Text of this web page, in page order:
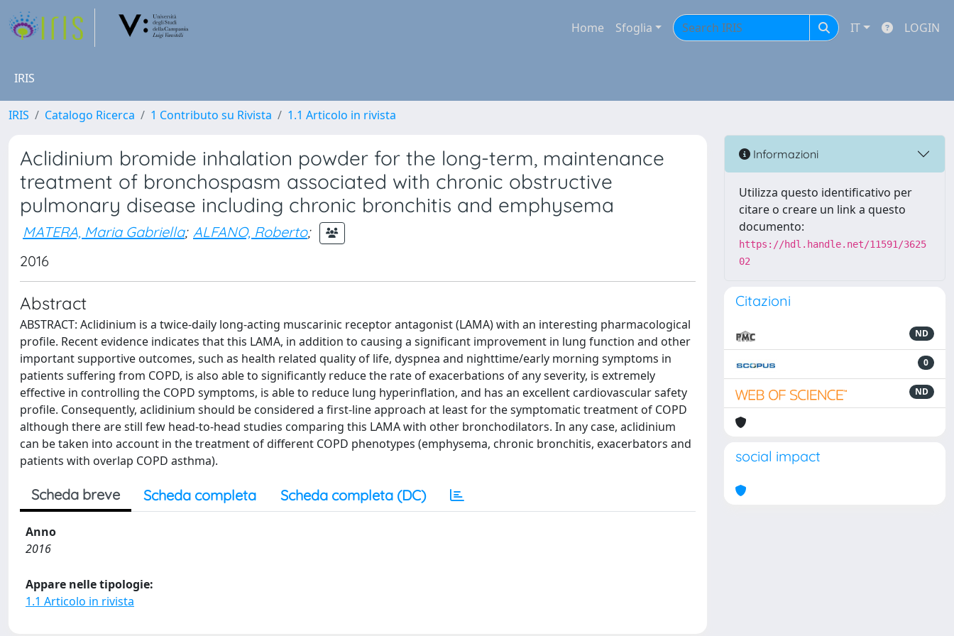
Home Sfoglia IT LOGIN
IRIS
IRIS Catalogo Ricerca 1 Contributo su Rivista 1.1 Articolo in rivista
Aclidinium bromide inhalation powder for the long-term, maintenance
treatment of bronchospasm associated with chronic obstructive
pulmonary disease including chronic bronchitis and emphysema
MATERA, Maria Gabriella; ALFANO, Roberto;
2016
Abstract
ABSTRACT: Aclidinium is a twice-daily long-acting muscarinic receptor antagonist (LAMA) with an interesting pharmacological
profile. Recent evidence indicates that this LAMA, in addition to causing a significant improvement in lung function and other
important supportive outcomes, such as health related quality of life, dyspnea and nighttime/early morning symptoms in
patients suffering from COPD, is also able to significantly reduce the rate of exacerbations of any severity, is extremely
effective in controlling the COPD symptoms, is able to reduce lung hyperinflation, and has an excellent cardiovascular safety
profile. Consequently, aclidinium should be considered a first-line approach at least for the symptomatic treatment of COPD
although there are still few head-to-head studies comparing this LAMA with other bronchodilators. In any case, aclidinium
can be taken into account in the treatment of different COPD phenotypes (emphysema, chronic bronchitis, exacerbators and
patients with overlap COPD asthma).
Scheda breve Scheda completa Scheda completa (DC)
Anno
2016
Appare nelle tipologie:
1.1 Articolo in rivista
Informazioni
Utilizza questo identificativo per
citare o creare un link a questo
documento:
https://hdl.handle.net/11591/3625
02
Citazioni
ND
0
ND
social impact